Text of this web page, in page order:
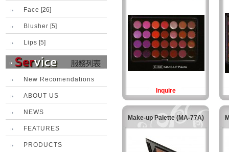
Face [26]
Blusher [5]
Lips [5]
New Recomendations
ABOUT US
NEWS
FEATURES
PRODUCTS
Inquire
Make-up Palette (MA-77A)